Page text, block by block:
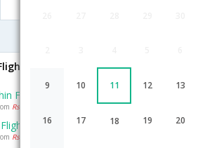
9 10 11 12 13
16 17 18 19 20
Airlines
To Cochin
Flights
Rs. 4422
Rs. 7078